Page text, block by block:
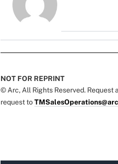
NOT FOR REPRINT
© Arc, All Rights Reserved. Request
request to